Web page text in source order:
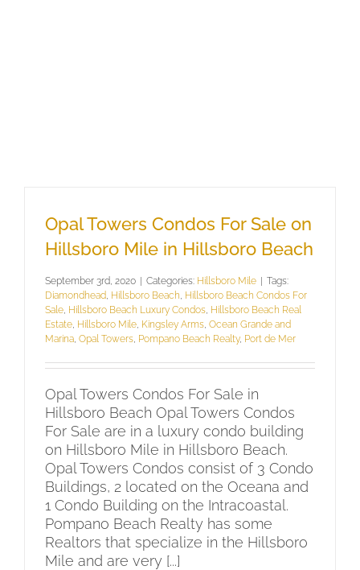
Opal Towers Condos For Sale on
Hillsboro Mile in Hillsboro Beach
September 3rd, 2020 | Categories: Hillsboro Mile | Tags:
Diamondhead Hillsboro Beach Hillsboro Beach Condos For
Sale Hillsboro Beach Luxury Condos Hillsboro Beach Real
Estate Hillsboro Mile Kingsley Arms Ocean Grande and
Marina Opal Towers Pompano Beach Realty, Port de Mer
Opal Towers Condos For Sale in
Hillsboro Beach Opal Towers Condos
For Sale are in a luxury condo building
on Hillsboro Mile in Hillsboro Beach.
Opal Towers Condos consist of 3 Condo
Buildings, 2 located on the Oceana and
1 Condo Building on the Intracoastal.
Pompano Beach Realty has some
Realtors that specialize in the Hillsboro
Mile and are very [...]